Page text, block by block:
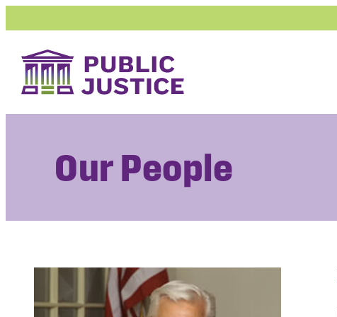
Our People